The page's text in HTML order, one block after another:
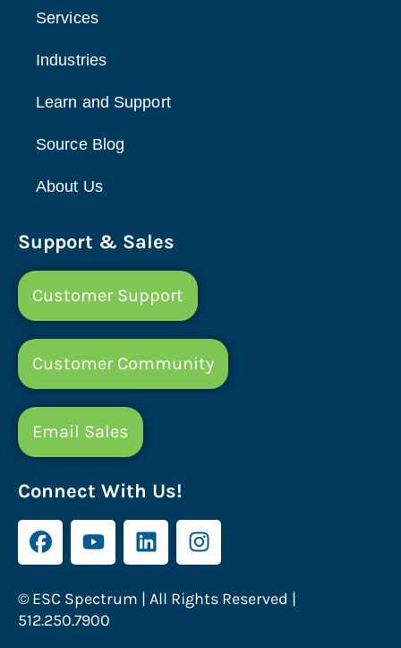
Services
Industries
Learn and Support
Source Blog
About Us
Support & Sales
Customer Support
Customer Community
Email Sales
Connect With Us!
© ESC Spectrum | All Rights Reserved |
512.250.7900